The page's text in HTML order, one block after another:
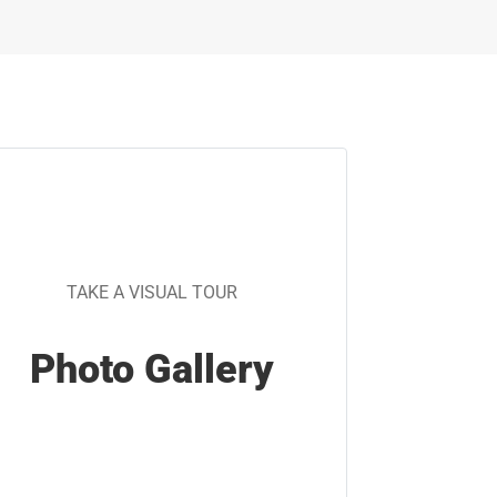
TAKE A VISUAL TOUR
Photo Gallery